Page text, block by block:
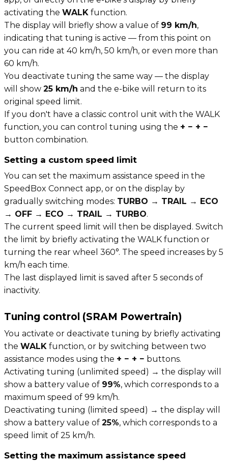
activating the WALK function.
The display will briefly show a value of 99 km/h,
indicating that tuning is active — from this point on
you can ride at 40 km/h, 50 km/h, or even more than
60 km/h.
You deactivate tuning the same way — the display
will show 25 km/h and the e-bike will return to its
original speed limit.
If you don't have a classic control unit with the WALK
function, you can control tuning using the + − + −
button combination.
Setting a custom speed limit
You can set the maximum assistance speed in the
SpeedBox Connect app, or on the display by
gradually switching modes: TURBO → TRAIL → ECO
→ OFF → ECO → TRAIL → TURBO.
The current speed limit will then be displayed. Switch
the limit by briefly activating the WALK function or
turning the rear wheel 360°. The speed increases by 5
km/h each time.
The last displayed limit is saved after 5 seconds of
inactivity.
Tuning control (SRAM Powertrain)
You activate or deactivate tuning by briefly activating
the WALK function, or by switching between two
assistance modes using the + − + − buttons.
Activating tuning (unlimited speed) → the display will
show a battery value of 99%, which corresponds to a
maximum speed of 99 km/h.
Deactivating tuning (limited speed) → the display will
show a battery value of 25%, which corresponds to a
speed limit of 25 km/h.
Setting the maximum assistance speed